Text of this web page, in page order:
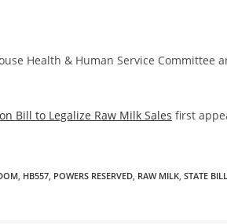
Health & Human Service Committee
Bill to Legalize Raw Milk Sales first
, HB557, POWERS RESERVED, RAW MILK, STATE